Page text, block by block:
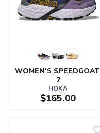
WOMEN'S SPEEDGOAT
7
HOKA
$165.00